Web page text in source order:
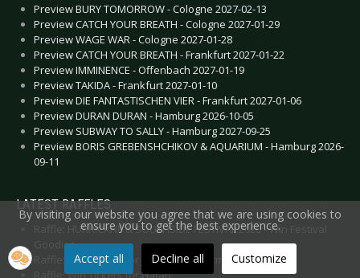
Preview BURY TOMORROW - Cologne 2027-02-13
Preview CATCH YOUR BREATH - Cologne 2027-01-29
Preview WAGE WAR - Cologne 2027-01-28
Preview CATCH YOUR BREATH - Frankfurt 2027-01-22
Preview IMMINENCE - Offenbach 2027-01-19
Preview TAKIDA - Frankfurt 2027-01-10
Preview DIE FANTASTISCHEN VIER - Frankfurt 2027-01-06
Preview DURAN DURAN - Hamburg 2026-10-05
Preview SUBWAY TO SALLY - Hamburg 2027-09-25
Preview BORIS GREBENSHCHIKOV & AQUARIUM - Hamburg 2026-
09-11
LATEST RAFFLES
Raffle: HURRICANE & SOUTHSIDE FESTIVAL 2020 - Win Festival
Goodies
Raffle: Win Tickets for JO QUAIL in Germany 2020
Raffle: Win Tickets for Hatari
By visiting our website you agree that we are using cookies to
ensure you to get the best experience.
Accept all Decline all Customize